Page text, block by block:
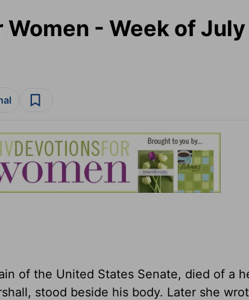
Women - Week of
of the United States Senate, died of a
stood beside his body. Later she